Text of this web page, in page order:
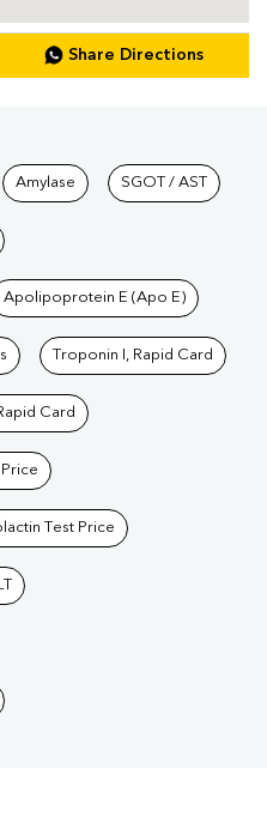
Share Directions
at Pathkind
Amylase SGOT / AST
Apolipoprotein E (Apo E)
Troponin I, Rapid Card
Card
Test Price